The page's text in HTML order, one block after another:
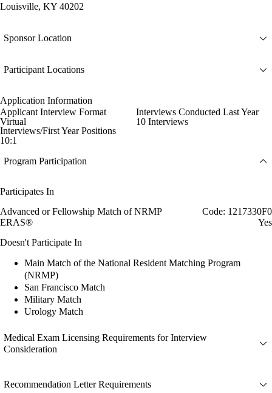
Louisville, KY 40202
Sponsor Location
Participant Locations
Application Information
Applicant Interview Format
Virtual
Interviews Conducted Last Year
10 Interviews
Interviews/First Year Positions
10:1
Program Participation
Participates In
Advanced or Fellowship Match of NRMP
Code: 1217330F0
ERAS®
Yes
Doesn't Participate In
Main Match of the National Resident Matching Program
(NRMP)
San Francisco Match
Military Match
Urology Match
Medical Exam Licensing Requirements for Interview
Consideration
Recommendation Letter Requirements